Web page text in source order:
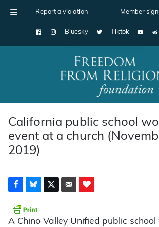
Report a violation Member
Bluesky Tiktok
Main Navigation
California public school
event at a church
2019)
A Chino Valley Unified public